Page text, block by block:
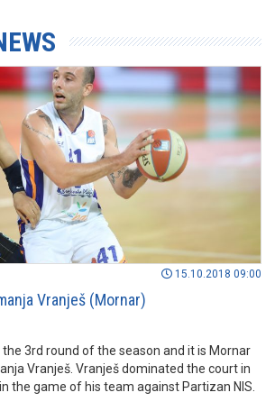
15.10.2018 09:00
Vranješ (Mornar)
3rd round of the season and it is Mornar
Vranješ. Vranješ dominated the court in
the game of his team against Partizan NIS.